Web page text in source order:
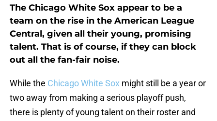
The Chicago White Sox appear to be a
team on the rise in the American League
Central, given all their young, promising
talent. That is of course, if they can block
out all the fan-fair noise.
While the Chicago White Sox might still be a year or
two away from making a serious playoff push,
there is plenty of young talent on their roster and